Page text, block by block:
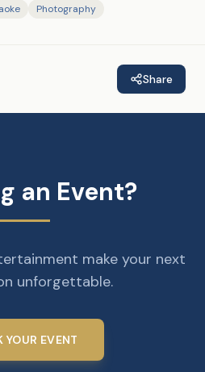
Photography
Share
an Event?
make your next
unforgettable.
YOUR EVENT